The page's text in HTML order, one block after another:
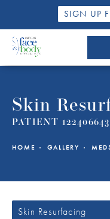
SIGN UP
Skin
PATIENT 122406643
HOME GALLERY
Skin Resurfacing